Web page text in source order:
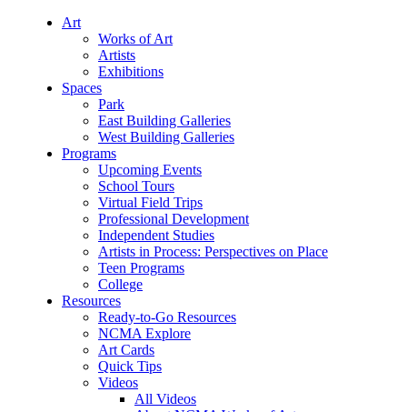
Art
Works of Art
Artists
Exhibitions
Spaces
Park
East Building Galleries
West Building Galleries
Programs
Upcoming Events
School Tours
Virtual Field Trips
Professional Development
Independent Studies
Artists in Process: Perspectives on Place
Teen Programs
College
Resources
Ready-to-Go Resources
NCMA Explore
Art Cards
Quick Tips
Videos
All Videos